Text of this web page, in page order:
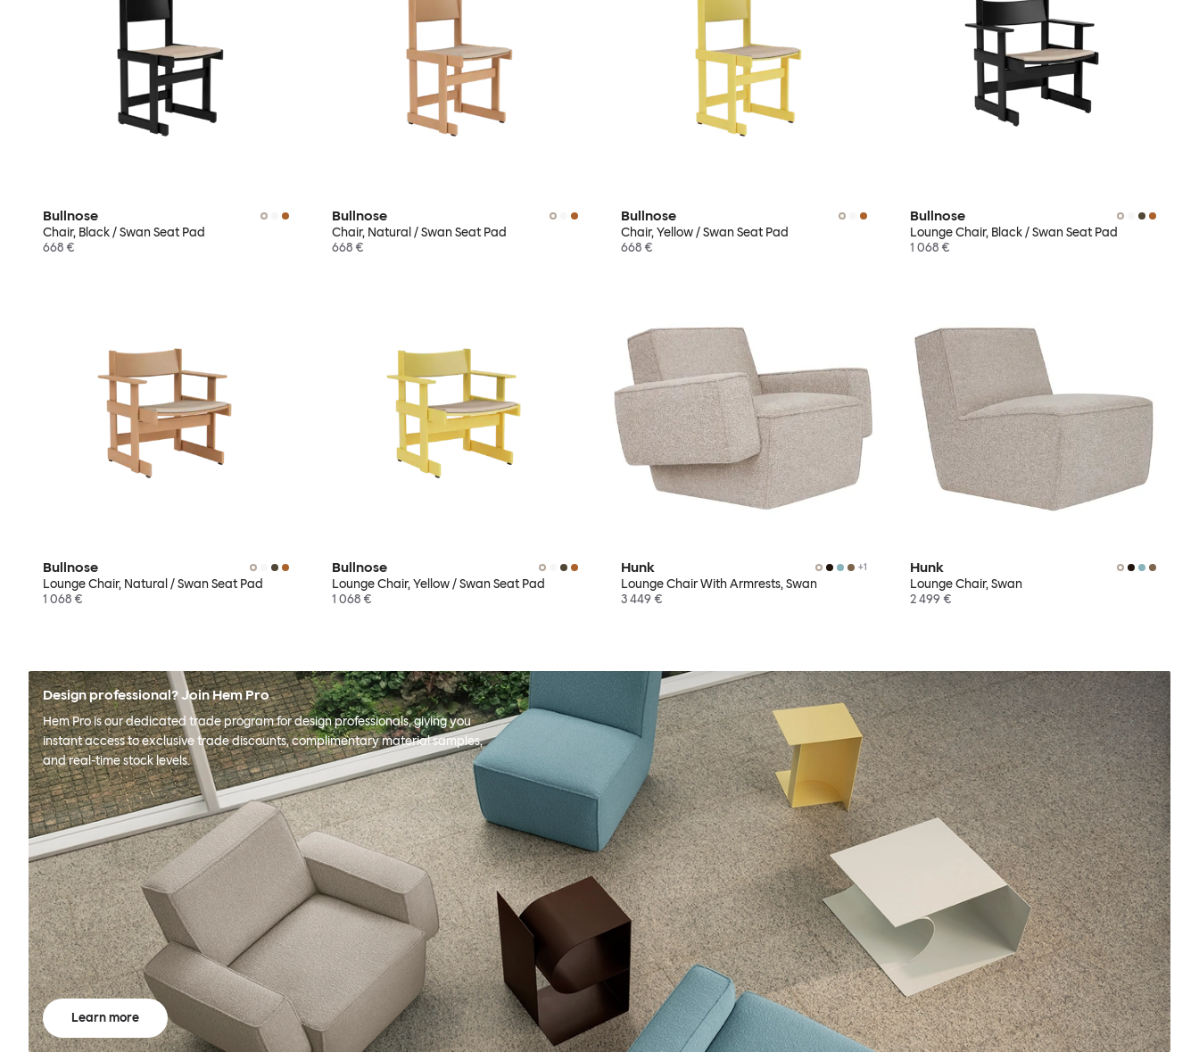
Bullnose
Chair, Black / Swan Seat Pad
668 €
Bullnose
Chair, Natural / Swan Seat Pad
668 €
Bullnose
Chair, Yellow / Swan Seat Pad
668 €
Bullnose
Lounge Chair, Black / Swan Seat Pad
1 068 €
Bullnose
Lounge Chair, Natural / Swan Seat Pad
1 068 €
Bullnose
Lounge Chair, Yellow / Swan Seat Pad
1 068 €
Hunk +1
Lounge Chair With Armrests, Swan
3 449 €
Hunk
Lounge Chair, Swan
2 499 €
Design professional? Join Hem Pro
Hem Pro is our dedicated trade program for design professionals, giving you
instant access to exclusive trade discounts, complimentary material samples,
and real-time stock levels.
Learn more